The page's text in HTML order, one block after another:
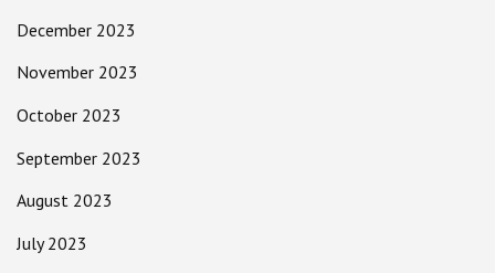
December 2023
November 2023
October 2023
September 2023
August 2023
July 2023